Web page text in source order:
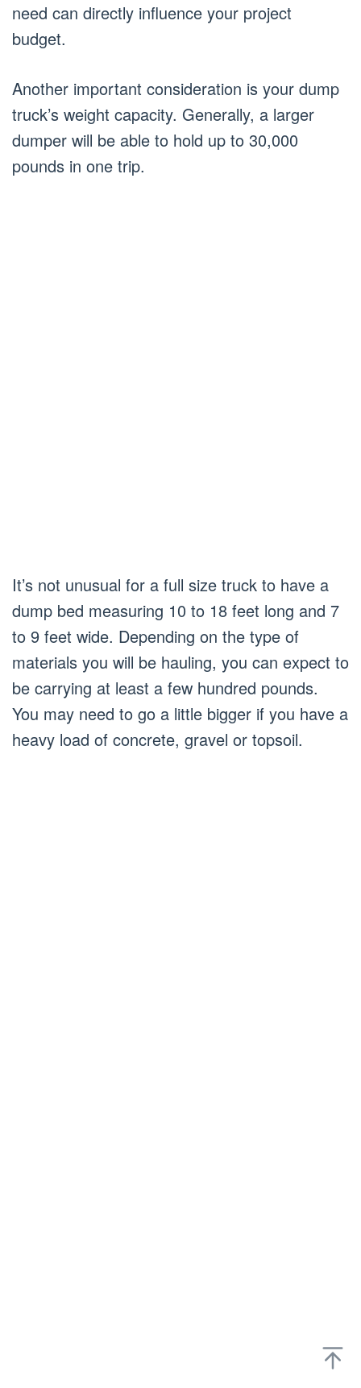
need can directly influence your project
budget.
Another important consideration is your dump
truck’s weight capacity. Generally, a larger
dumper will be able to hold up to 30,000
pounds in one trip.
It’s not unusual for a full size truck to have a
dump bed measuring 10 to 18 feet long and 7
to 9 feet wide. Depending on the type of
materials you will be hauling, you can expect to
be carrying at least a few hundred pounds.
You may need to go a little bigger if you have a
heavy load of concrete, gravel or topsoil.